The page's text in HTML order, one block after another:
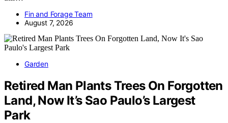
Fin and Forage Team
August 7, 2026
Garden
Retired Man Plants Trees On Forgotten
Land, Now It’s Sao Paulo’s Largest
Park